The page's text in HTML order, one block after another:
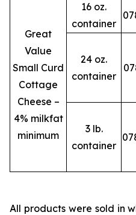
Great
Value
Small Curd
Cottage
Cheese –
4% milkfat
minimum
16 oz.
container
24 oz.
container
3 lb.
container
All products were sold in